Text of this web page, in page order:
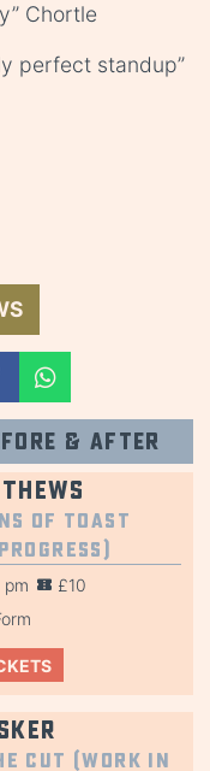
Chortle
perfect standup”
& after
of Toast
£10
Cut (Work in